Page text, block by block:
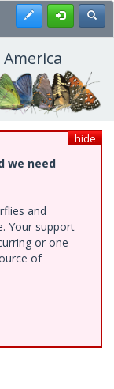
Register
hide
we need
and
Your support
or one-
of